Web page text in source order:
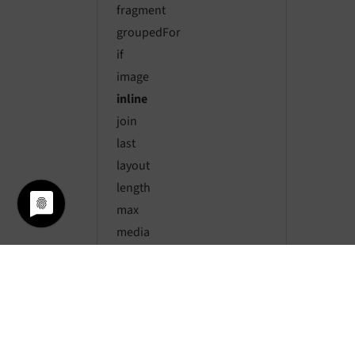
fragment
groupedFor
if
image
inline
join
last
layout
length
max
media